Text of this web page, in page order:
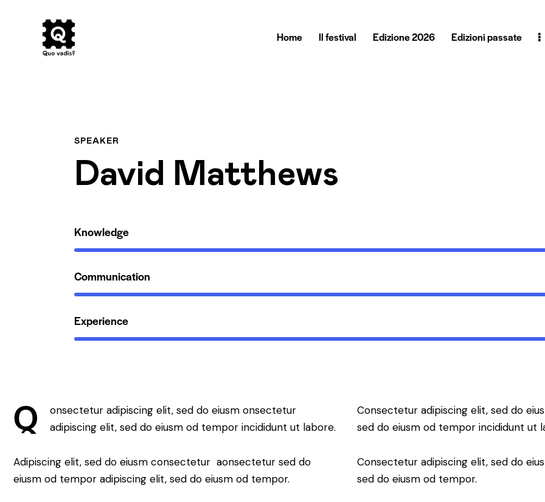
Home Il festival Edizione 2026 Edizioni passate
SPEAKER
David Matthews
Knowledge
Communication
Experience
Q
onsectetur adipiscing elit, sed do eiusm onsectetur
adipiscing elit, sed do eiusm od tempor incididunt ut labore.
Adipiscing elit, sed do eiusm consectetur aonsectetur sed do
eiusm od tempor adipiscing elit, sed do eiusm od tempor.
Consectetur adipiscing elit, sed do
sed do eiusm od tempor incididunt ut
Consectetur adipiscing elit, sed do
sed do eiusm od tempor.